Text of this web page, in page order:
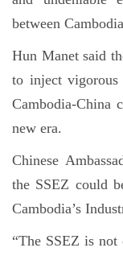
between
Hun Manet said
to inject
Cambodia-China
new era.
Chinese
the SSEZ could
Cambodia’s
“The SSEZ is